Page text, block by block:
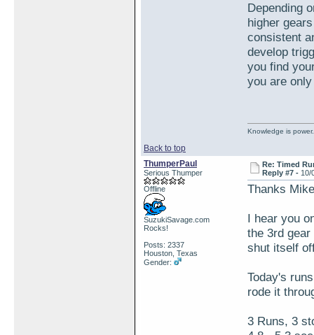
Depending
higher
consistent
develop
you find
you are
Back to top
Knowledge is power.
ThumperPaul
Serious Thumper
Offline
SuzukiSavage.com
Rocks!
Posts: 2337
Houston, Texas
Gender:
Re: Timed
Reply #7 - 10/
Thanks
I hear you
the 3rd
shut itself
Today's
rode it
3 Runs, 3